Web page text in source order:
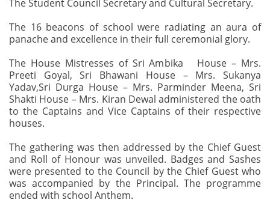
The Student Council Secretary and Cultural Secretary.
The 16 beacons of school were radiating an aura of
panache and excellence in their full ceremonial glory.
The House Mistresses of Sri Ambika House – Mrs.
Preeti Goyal, Sri Bhawani House – Mrs. Sukanya
Yadav,Sri Durga House – Mrs. Parminder Meena, Sri
Shakti House – Mrs. Kiran Dewal administered the oath
to the Captains and Vice Captains of their respective
houses.
The gathering was then addressed by the Chief Guest
and Roll of Honour was unveiled. Badges and Sashes
were presented to the Council by the Chief Guest who
was accompanied by the Principal. The programme
ended with school Anthem.